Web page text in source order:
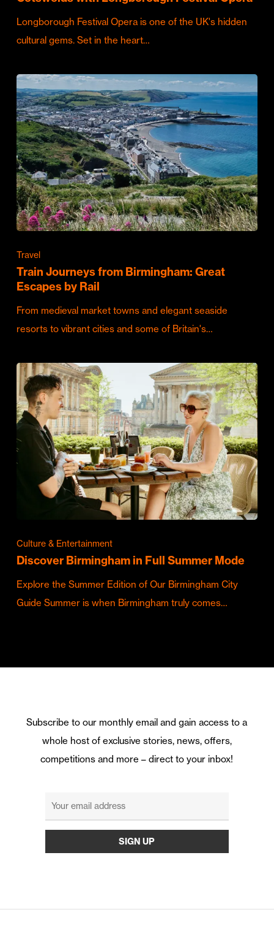
Longborough Festival Opera is one of the UK's hidden
cultural gems. Set in the heart…
Travel
Train Journeys from Birmingham: Great
Escapes by Rail
From medieval market towns and elegant seaside
resorts to vibrant cities and some of Britain's…
Culture & Entertainment
Discover Birmingham in Full Summer Mode
Explore the Summer Edition of Our Birmingham City
Guide Summer is when Birmingham truly comes…
Subscribe to our monthly email and gain access to a
whole host of exclusive stories, news, offers,
competitions and more – direct to your inbox!